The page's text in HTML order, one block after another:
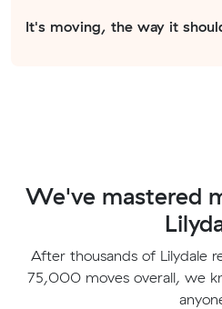
It's moving, the way it
We've mastered
After thousands of Lilydale
75,000 moves overall, we